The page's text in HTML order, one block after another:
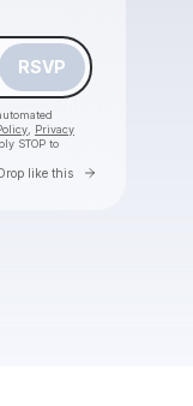
RSVP
Privacy
STOP to
like this Go to